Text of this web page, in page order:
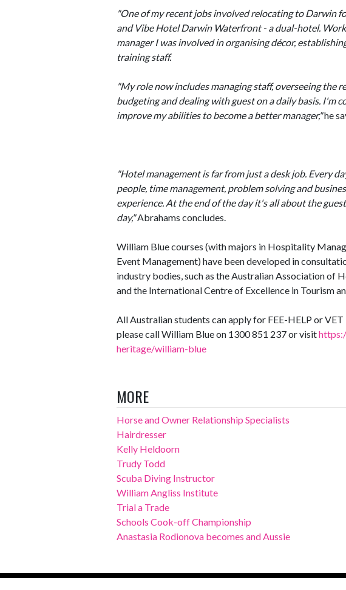
"One of my recent jobs involved relocating to Darwin
and Vibe Hotel Darwin Waterfront - a dual-hotel.
manager I was involved in organising décor,
training staff.
"My role now includes managing staff, overseeing the
budgeting and dealing with guest on a daily basis.
improve my abilities to become a better manager,"he
"Hotel management is far from just a desk job. Every
people, time management, problem solving and
experience. At the end of the day it's all about the
day,"Abrahams concludes.
William Blue courses (with majors in Hospitality
Event Management) have been developed in
industry bodies, such as the Australian Association of
and the International Centre of Excellence in Tourism
All Australian students can apply for FEE-HELP or
please call William Blue on 1300 851 237 or visit
heritage/william-blue
MORE
Horse and Owner Relationship Specialists
Hairdresser
Kelly Heldoorn
Trudy Todd
Scuba Diving Instructor
William Angliss Institute
Trial a Trade
Schools Cook-off Championship
Anastasia Rodionova becomes and Aussie